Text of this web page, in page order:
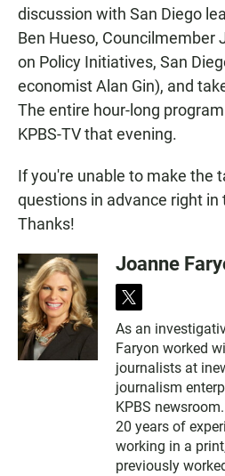
discussion with San Diego
Ben Hueso, Councilmember
on Policy Initiatives, San
economist Alan Gin), and
The entire hour-long
KPBS-TV that evening.
If you're unable to make the
questions in advance right
Thanks!
Joanne
t
i
t
t
e
r
As an
Faryon worked
journalists at
journalism
KPBS
20 years of
working in a
previously